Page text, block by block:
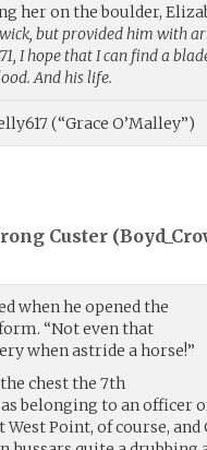
her on the boulder,
but provided him with
I hope that I can find a
And his life.
(“Grace O’Malley”)
Custer (
when he opened the
“Not even that
when astride a horse!”
chest the 7th
belonging to an officer
West Point, of course,